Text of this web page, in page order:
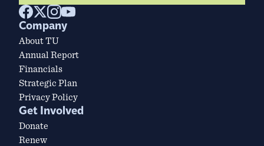
Company
About TU
Annual Report
Financials
Strategic Plan
Privacy Policy
Get Involved
Donate
Renew